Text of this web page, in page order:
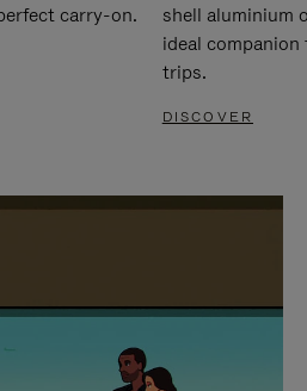
carry-on.
shell aluminium
ideal
trips.
DISCOVER